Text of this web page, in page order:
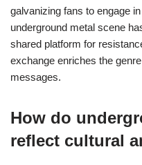
galvanizing fans to engage
underground metal scene
shared platform for
exchange enriches the
messages.
How do
reflect cultural